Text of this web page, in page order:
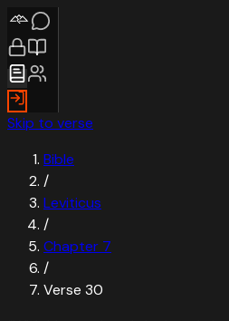
Skip to verse
Bible
/
Leviticus
/
Chapter 7
/
Verse 30